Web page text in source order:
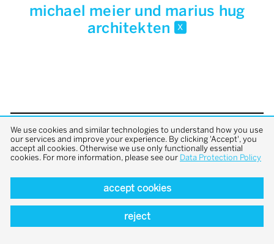
michael meier und marius hug
architekten x
back to top
We use cookies and similar technologies to understand how you use
our services and improve your experience. By clicking 'Accept', you
accept all cookies. Otherwise we use only functionally essential
cookies. For more information, please see our Data Protection Policy
accept cookies
reject